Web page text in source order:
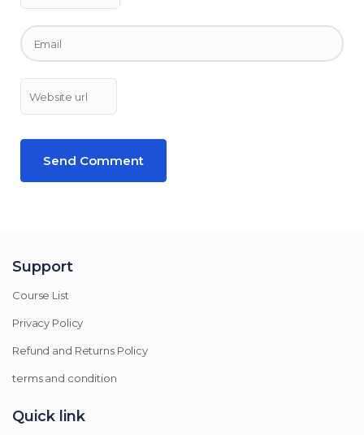
Support
Course List
Privacy Policy
Refund and Returns Policy
terms and condition
Quick link